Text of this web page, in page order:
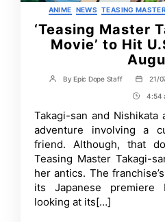
ANIME NEWS TEASING
‘Teasing Master
Movie’ to Hit
Post
ByEpic Dope Staff
Post
date
21/
Post
Time
4:54
Takagi-san and
adventure involving a
friend. Although, that
Teasing Master Takagi-
her antics. The
its Japanese
looking at its[…]